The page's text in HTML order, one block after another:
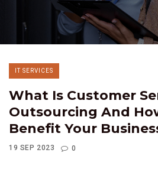
IT SERVICES
What Is Customer
Outsourcing And
Benefit Your
19 SEP 2023 0